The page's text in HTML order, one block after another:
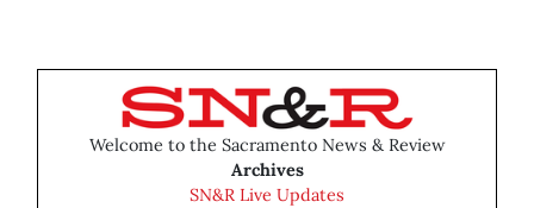
Welcome to the Sacramento News & Review
Archives
SN&R Live Updates